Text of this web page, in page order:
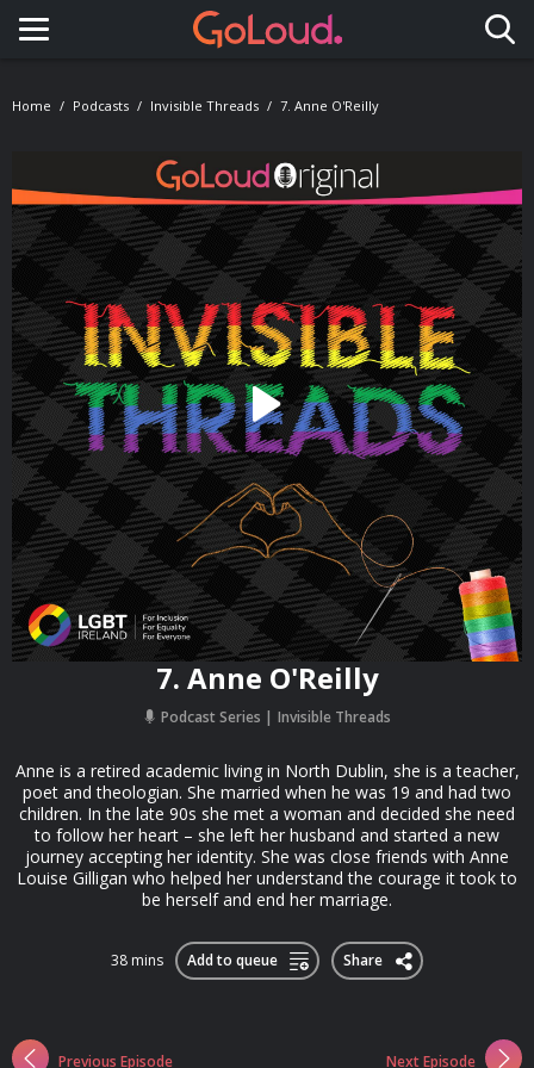
Toggle navigation
Home Podcasts Invisible Threads 7. Anne O'Reilly
7. Anne O'Reilly
Podcast Series Invisible Threads
Anne is a retired academic living in North Dublin, she is a teacher,
poet and theologian. She married when he was 19 and had two
children. In the late 90s she met a woman and decided she need
to follow her heart – she left her husband and started a new
journey accepting her identity. She was close friends with Anne
Louise Gilligan who helped her understand the courage it took to
be herself and end her marriage.
38 mins Add to queue Share
Previous Episode Next Episode